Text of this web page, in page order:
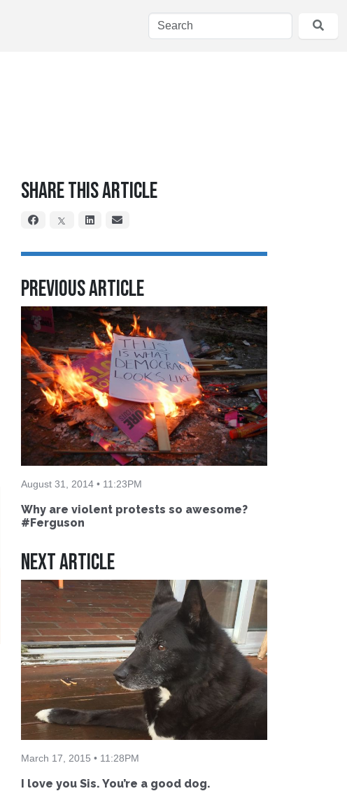
Share This Article
Previous Article
August 31, 2014 • 11:23PM
Why are violent protests so awesome?
#Ferguson
Next Article
March 17, 2015 • 11:28PM
I love you Sis. You’re a good dog.